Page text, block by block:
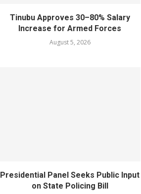
Tinubu Approves 30–80% Salary
Increase for Armed Forces
August 5, 2026
Presidential Panel Seeks Public Input
on State Policing Bill